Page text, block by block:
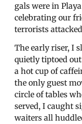
gals were in
celebrating our
terrorists
The early riser, I
quietly tiptoed
a hot cup of
the only guest
circle of tables
served, I caught
waiters all